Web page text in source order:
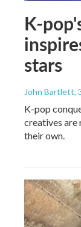
K-
stars
John Bartlett,
K-pop
creatives are
their own.